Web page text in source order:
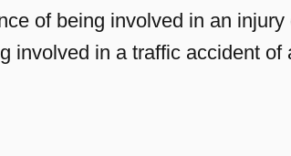
of being involved in an injury
involved in a traffic accident of